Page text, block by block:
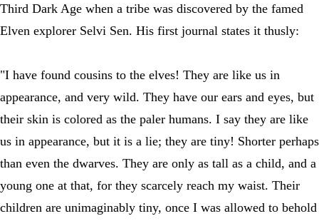
Third Dark Age when a tribe was discovered by the famed
Elven explorer Selvi Sen. His first journal states it thusly:
"I have found cousins to the elves! They are like us in
appearance, and very wild. They have our ears and eyes, but
their skin is colored as the paler humans. I say they are like
us in appearance, but it is a lie; they are tiny! Shorter perhaps
than even the dwarves. They are only as tall as a child, and a
young one at that, for they scarcely reach my waist. Their
children are unimaginably tiny, once I was allowed to behold